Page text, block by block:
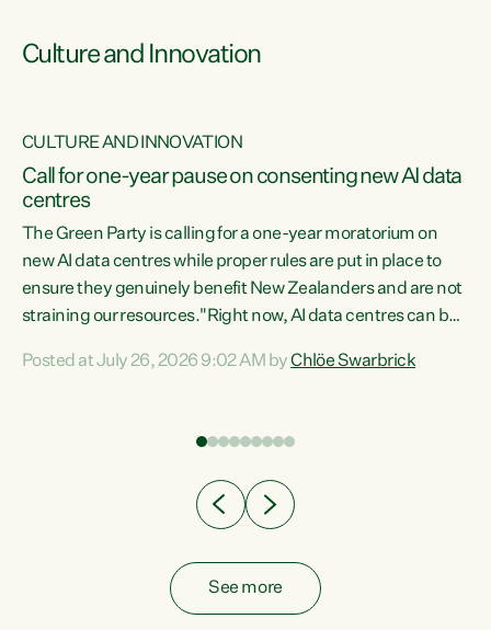
Culture and Innovation
CULTURE AND INNOVATION
Call for one-year pause on consenting new AI data
centres
The Green Party is calling for a one-year moratorium on
new AI data centres while proper rules are put in place to
ensure they genuinely benefit New Zealanders and are not
straining our resources."Right now, AI data centres can be
Experience overseas has seen these projects turn local
Posted at July 26, 2026 9:02 AM byChlöe Swarbrick
See more